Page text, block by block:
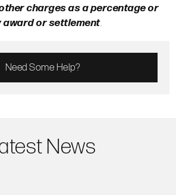
charges as a percentage or
or settlement.
Need Some Help?
News